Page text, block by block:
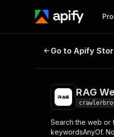
Start
Ready-
RAG Web
Go to Apify
RAG
Search the web or
keywordsAnyOf.